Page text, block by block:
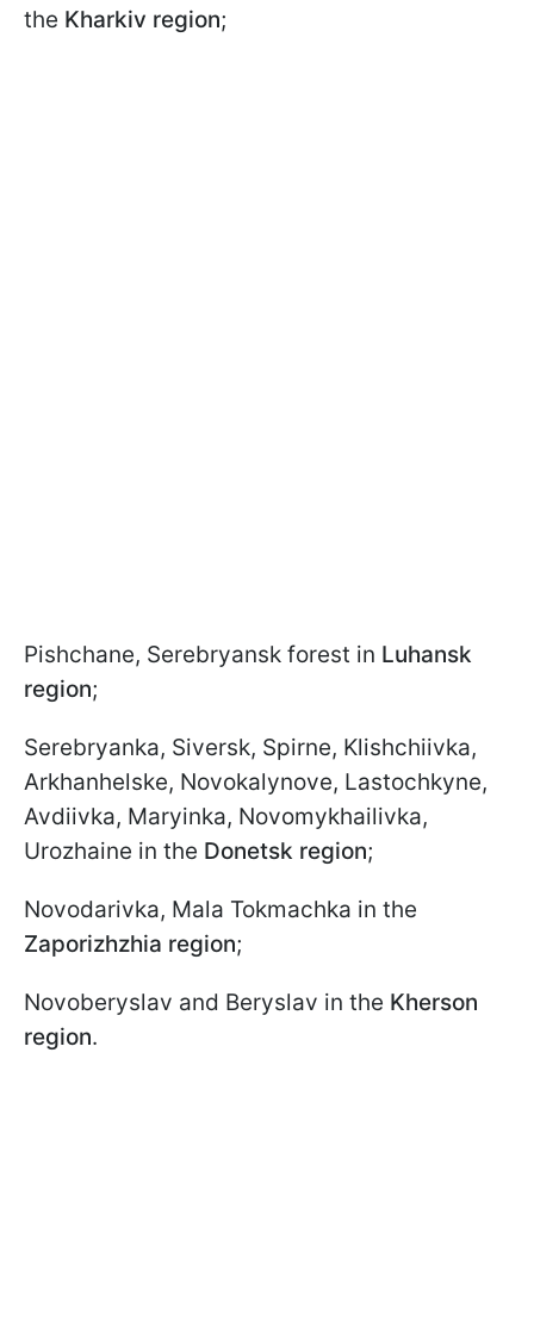
the Kharkiv region;
Pishchane, Serebryansk forest in Luhansk
region;
Serebryanka, Siversk, Spirne, Klishchiivka,
Arkhanhelske, Novokalynove, Lastochkyne,
Avdiivka, Maryinka, Novomykhailivka,
Urozhaine in the Donetsk region;
Novodarivka, Mala Tokmachka in the
Zaporizhzhia region;
Novoberyslav and Beryslav in the Kherson
region.